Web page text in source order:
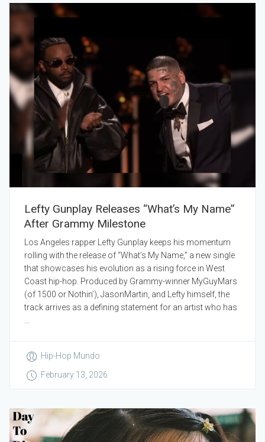
Lefty Gunplay Releases “What’s My Name”
After Grammy Milestone
Los Angeles rapper Lefty Gunplay keeps his momentum
rolling with the release of “What’s My Name,” a new single
that showcases his evolution as a rising force in West
Coast hip-hop. Produced by Grammy-winner MyGuyMars
(of 1500 or Nothin’), JasonMartin, and Lefty himself, the
track arrives as a defining statement for an artist who has
Hip-Hop Mundo
February 13, 2026